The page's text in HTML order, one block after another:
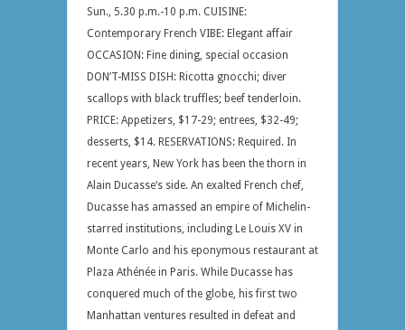
Sun., 5.30 p.m.-10 p.m. CUISINE:
Contemporary French VIBE: Elegant affair
OCCASION: Fine dining, special occasion
DON’T-MISS DISH: Ricotta gnocchi; diver
scallops with black truffles; beef tenderloin.
PRICE: Appetizers, $17-29; entrees, $32-49;
desserts, $14. RESERVATIONS: Required. In
recent years, New York has been the thorn in
Alain Ducasse‘s side. An exalted French chef,
Ducasse has amassed an empire of Michelin-
starred institutions, including Le Louis XV in
Monte Carlo and his eponymous restaurant at
Plaza Athénée in Paris. While Ducasse has
conquered much of the globe, his first two
Manhattan ventures resulted in defeat and